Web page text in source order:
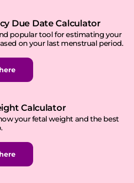
Due Date Calculator
popular tool for estimating your
on your last menstrual period.
Calculator
your fetal weight and the best